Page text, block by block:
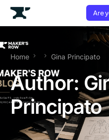
Are
Home Gina Principato
Author:
Principato